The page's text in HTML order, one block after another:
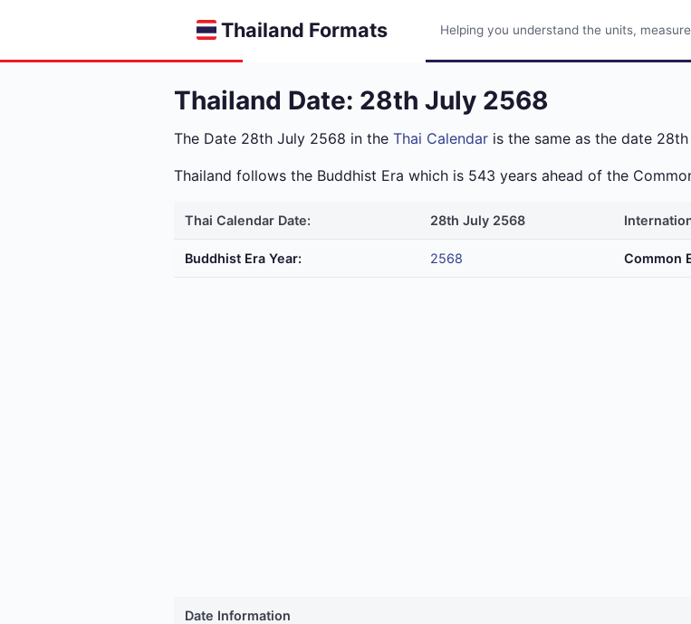
Thailand Formats Helping you understand the units,
Thailand Date: 28th July 2568
The Date 28th July 2568 in the Thai Calendar is the same as the date
Thailand follows the Buddhist Era which is 543 years ahead of the
Thai Calendar Date: 28th July 2568
Buddhist Era Year: 2568 Common
Date Information